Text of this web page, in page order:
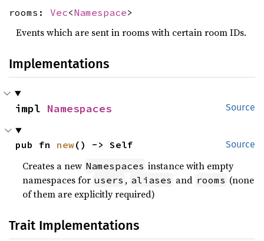
rooms: Vec<Namespace>
Events which are sent in rooms with certain room IDs.
Implementations
Source
impl Namespaces
Source
pub fn new() -> Self
Creates a new Namespaces instance with empty
namespaces for users , aliases and rooms (none
of them are explicitly required)
Trait Implementations